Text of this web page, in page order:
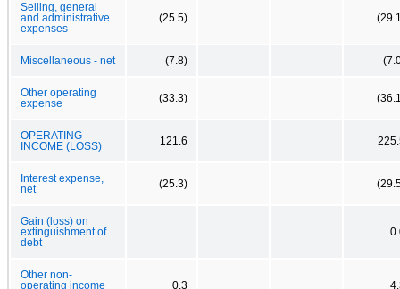
Selling, general
and administrative
expenses
(25.5)
Miscellaneous - net (7.8)
Other operating
expense
(33.3)
OPERATING
INCOME (LOSS)
121.6
Interest expense,
net
(25.3)
Gain (loss) on
extinguishment of
debt
Other non-
operating income
0.3